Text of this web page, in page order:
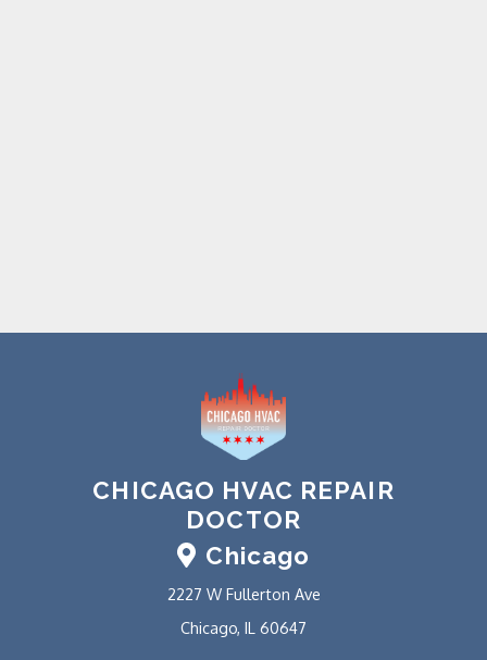
CHICAGO HVAC REPAIR
DOCTOR
Chicago
2227 W Fullerton Ave
Chicago, IL 60647